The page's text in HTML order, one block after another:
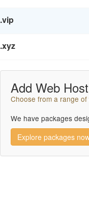
.vip
.xyz
Add Web
Choose from a range
We have packages
Explore packages